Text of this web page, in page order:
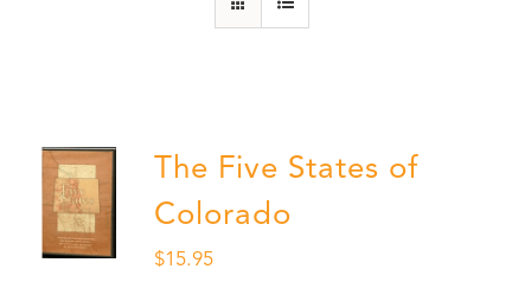
The Five States of
Colorado
$15.95